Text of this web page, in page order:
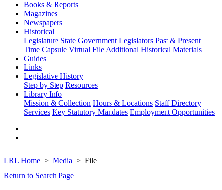
Books & Reports
Magazines
Newspapers
Historical
Legislature State Government Legislators Past & Present
Time Capsule Virtual File Additional Historical Materials
Guides
Links
Legislative History
Step by Step Resources
Library Info
Mission & Collection Hours & Locations Staff Directory
Services Key Statutory Mandates Employment Opportunities
LRL Home Media
File
Return to Search Page